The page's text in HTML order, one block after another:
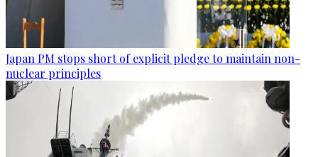
Japan PM stops short of explicit pledge to maintain non-
nuclear principles